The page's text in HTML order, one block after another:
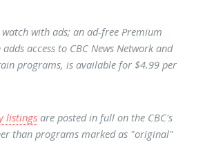
with ads; an ad-free Premium
access to CBC News Network and
programs, is available for $4.99 per
listings are posted in full on the CBC's
than programs marked as "original"